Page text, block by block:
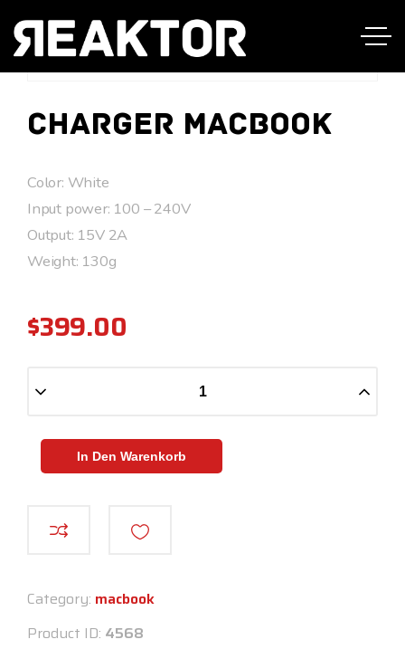
Charger Macbook
Color: White
Input power: 100 – 240V
Output: 15V 2A
Weight: 130g
$399.00
In Den Warenkorb
Category: macbook
Product ID: 4568